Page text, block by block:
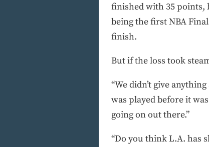
finished with 35 points,
being the first NBA
finish.
But if the loss took
“We didn’t give
was played before it
going on out there.”
“Do you think L.A. has